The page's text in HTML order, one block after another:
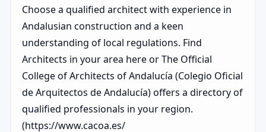
Choose a qualified architect with experience in
Andalusian construction and a keen
understanding of local regulations. Find
Architects in your area here or The Official
College of Architects of Andalucía (Colegio Oficial
de Arquitectos de Andalucía) offers a directory of
qualified professionals in your region.
(https://www.cacoa.es/